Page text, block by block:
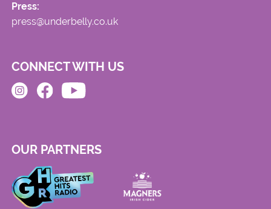
Press:
press@underbelly.co.uk
CONNECT WITH US
OUR PARTNERS